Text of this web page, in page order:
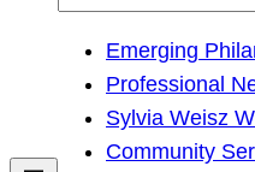
h
Emerging
Professional
Sylvia Weisz
Community